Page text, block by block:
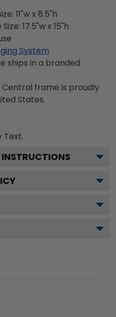
11"w x 8.5"h
17.5"w x 15"h
System
ships in a branded
frame is proudly
States.
Text.